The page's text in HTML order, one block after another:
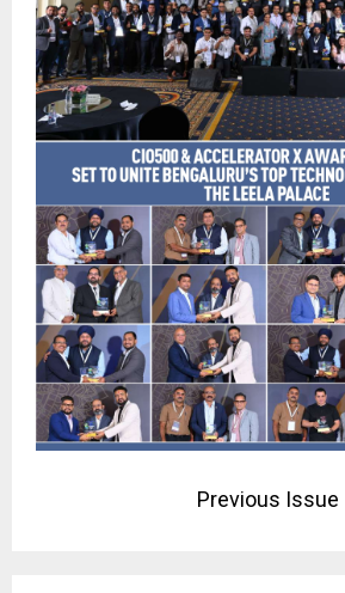
Previous Issue